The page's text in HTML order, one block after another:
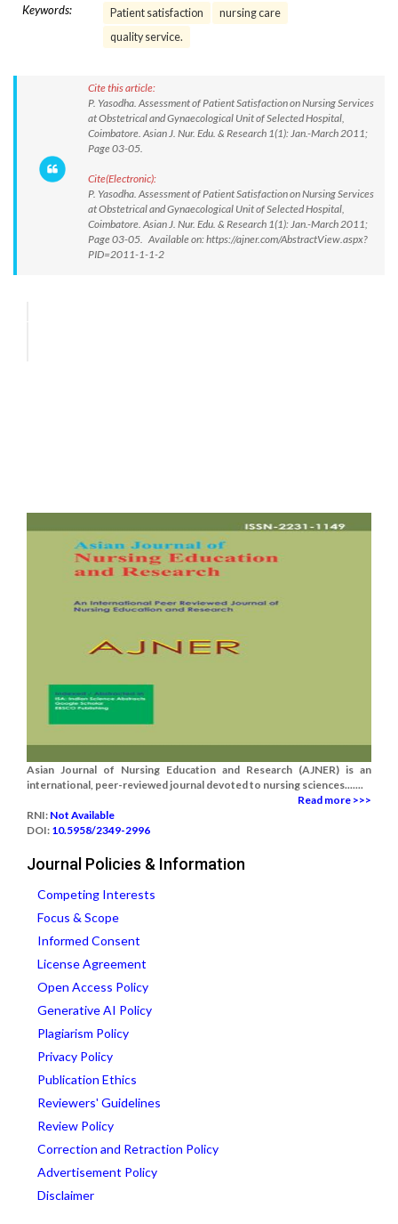
Keywords: Patient satisfaction
nursing care
quality service.
Cite this article:
P. Yasodha. Assessment of Patient Satisfaction on Nursing Services
at Obstetrical and Gynaecological Unit of Selected Hospital,
Coimbatore. Asian J. Nur. Edu. & Research 1(1): Jan.-March 2011;
Page 03-05.
Cite(Electronic):
P. Yasodha. Assessment of Patient Satisfaction on Nursing Services
at Obstetrical and Gynaecological Unit of Selected Hospital,
Coimbatore. Asian J. Nur. Edu. & Research 1(1): Jan.-March 2011;
Page 03-05. Available on: https://ajner.com/AbstractView.aspx?
PID=2011-1-1-2
Asian Journal of Nursing Education and Research (AJNER) is an
international, peer-reviewed journal devoted to nursing sciences.......
Read more >>>
RNI: Not Available
DOI: 10.5958/2349-2996
Journal Policies & Information
Competing Interests
Focus & Scope
Informed Consent
License Agreement
Open Access Policy
Generative AI Policy
Plagiarism Policy
Privacy Policy
Publication Ethics
Reviewers' Guidelines
Review Policy
Correction and Retraction Policy
Advertisement Policy
Disclaimer